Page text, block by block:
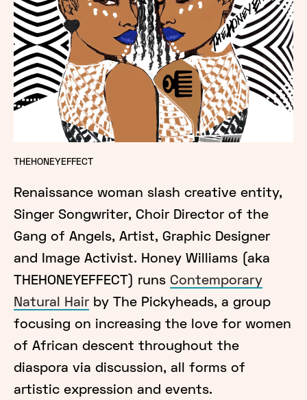
THEHONEYEFFECT
Renaissance woman slash creative entity,
Singer Songwriter, Choir Director of the
Gang of Angels, Artist, Graphic Designer
and Image Activist. Honey Williams (aka
THEHONEYEFFECT) runs Contemporary
Natural Hair by The Pickyheads, a group
focusing on increasing the love for women
of African descent throughout the
diaspora via discussion, all forms of
artistic expression and events.